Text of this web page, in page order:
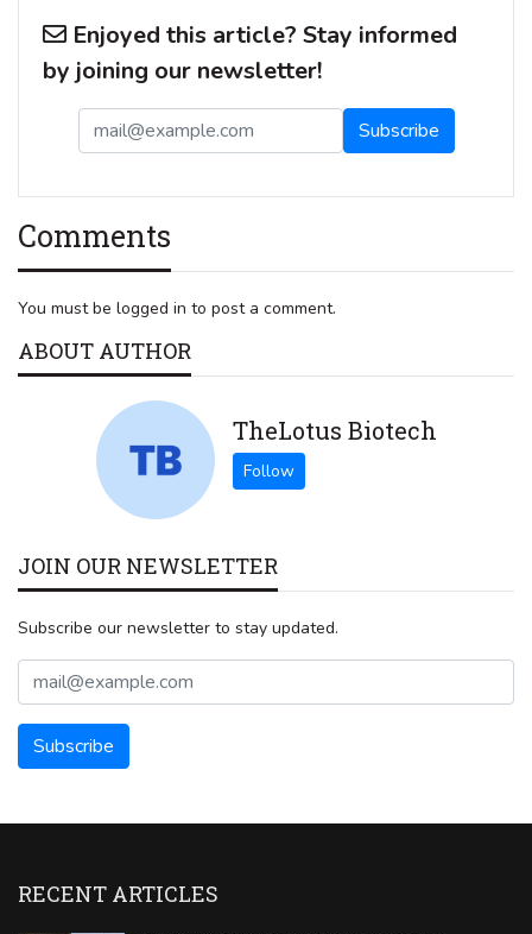
Enjoyed this article? Stay informed
by joining our newsletter!
Comments
You must be logged in to post a comment.
ABOUT AUTHOR
TheLotus Biotech
JOIN OUR NEWSLETTER
Subscribe our newsletter to stay updated.
RECENT ARTICLES